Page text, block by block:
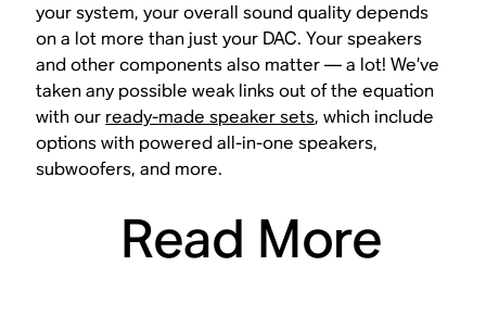
your system, your overall sound quality depends
on a lot more than just your DAC. Your speakers
and other components also matter — a lot! We’ve
taken any possible weak links out of the equation
with our ready-made speaker sets, which include
options with powered all-in-one speakers,
subwoofers, and more.
Read More